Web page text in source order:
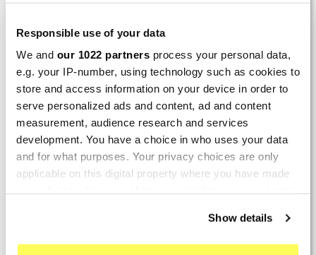
Responsible use of your data
We and our 1022 partners process your personal data,
e.g. your IP-number, using technology such as cookies to
store and access information on your device in order to
serve personalized ads and content, ad and content
measurement, audience research and services
development. You have a choice in who uses your data
and for what purposes. Your privacy choices are only
applicable on this digital property where you have made
Show details
Product rated :Marving H/AAA/35/VN Honda Xlv 600
By Avertino G.(Portugalete, Spain) on 10 March
2026 :
(5/5)
Product rated :Marving K/2102/NC Kawasaki Zzr 600
90/93
El silencioso es perfecto, por parte del producto
no hay problema.
Sept. 2025 :